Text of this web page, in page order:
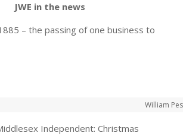
JWE in the news
– the passing of one business to
William
Independent: Christmas